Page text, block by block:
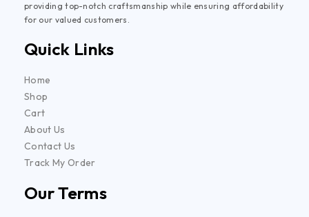
providing top-notch craftsmanship while ensuring affordability
for our valued customers.
Quick Links
Home
Shop
Cart
About Us
Contact Us
Track My Order
Our Terms